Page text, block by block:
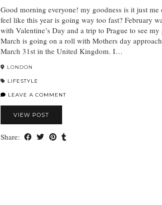
Good morning everyone! my goodness is it just me
feel like this year is going way too fast? February
with Valentine’s Day and a trip to Prague to see
March is going on a roll with Mothers day
March 31st in the United Kingdom. I…
LONDON
LIFESTYLE
LEAVE A COMMENT
VIEW POST
Share: